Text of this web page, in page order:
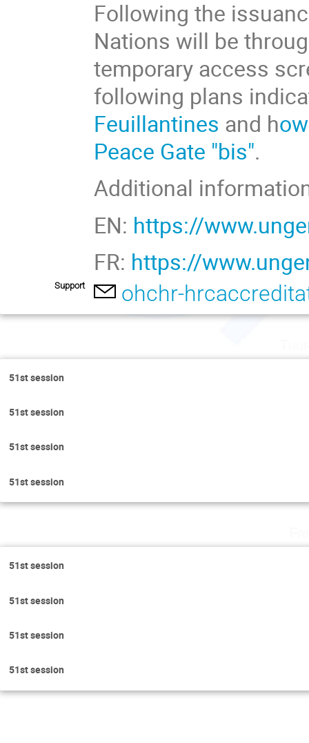
Following the
Nations will be
temporary access
following plans
Feuillantines and h
Peace Gate "bis".
Additional
EN: https://
FR: https://
Support ohchr-
51st session
51st session
51st session
51st session
51st session
51st session
51st session
51st session